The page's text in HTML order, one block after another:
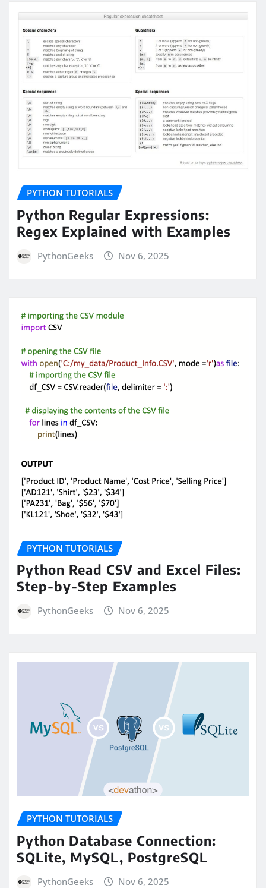
PYTHON TUTORIALS
Python Regular Expressions:
Regex Explained with Examples
PythonGeeks Nov 6, 2025
PYTHON TUTORIALS
Python Read CSV and Excel Files:
Step-by-Step Examples
PythonGeeks Nov 6, 2025
PYTHON TUTORIALS
Python Database Connection:
SQLite, MySQL, PostgreSQL
PythonGeeks Nov 6, 2025